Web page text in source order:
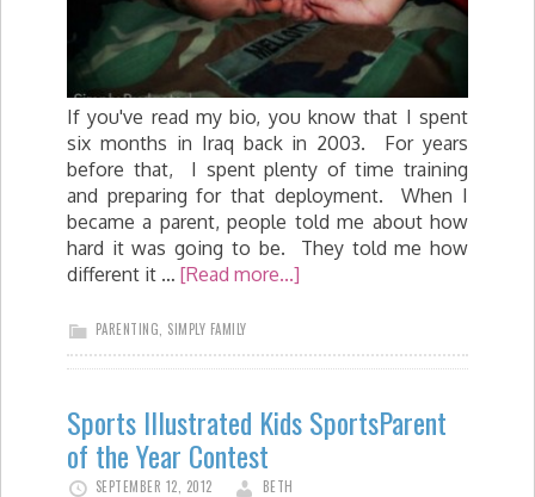
If you've read my bio, you know that I spent
six months in Iraq back in 2003. For years
before that, I spent plenty of time training
and preparing for that deployment. When I
became a parent, people told me about how
hard it was going to be. They told me how
different it … [Read more...]
PARENTING SIMPLY FAMILY
Sports Illustrated Kids SportsParent
of the Year Contest
SEPTEMBER 12, 2012 BETH